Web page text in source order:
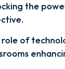
the
role of